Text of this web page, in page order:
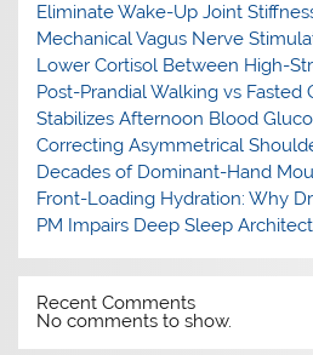
Eliminate Wake-Up Joint
Mechanical Vagus Nerve
Lower Cortisol Between High-
Post-Prandial Walking vs Fasted
Stabilizes Afternoon Blood
Correcting Asymmetrical
Decades of Dominant-Hand
Front-Loading Hydration: Why
PM Impairs Deep Sleep
Recent Comments
No comments to show.